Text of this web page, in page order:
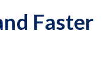
Faster